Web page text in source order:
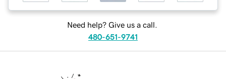
Need help? Give us a call.
480-651-9741